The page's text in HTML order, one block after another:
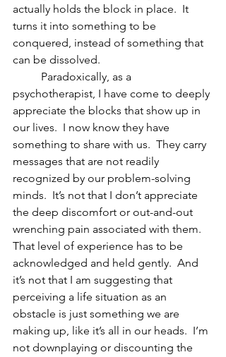
actually holds the block in place.  It
turns it into something to be
conquered, instead of something that
can be dissolved.
psychotherapist, I have come to deeply
appreciate the blocks that show up in
our lives.  I now know they have
something to share with us.  They carry
messages that are not readily
recognized by our problem-solving
minds.  It’s not that I don’t appreciate
the deep discomfort or out-and-out
wrenching pain associated with them.
That level of experience has to be
acknowledged and held gently.  And
it’s not that I am suggesting that
perceiving a life situation as an
obstacle is just something we are
making up, like it’s all in our heads.  I’m
not downplaying or discounting the